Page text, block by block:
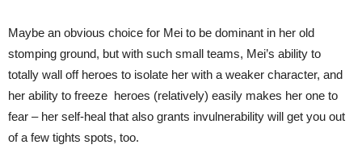
Maybe an obvious choice for Mei to be dominant in her old
stomping ground, but with such small teams, Mei’s ability to
totally wall off heroes to isolate her with a weaker character, and
her ability to freeze heroes (relatively) easily makes her one to
fear – her self-heal that also grants invulnerability will get you out
of a few tights spots, too.